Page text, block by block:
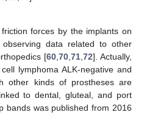
forces by the implants on
data related to other
[60 ,70 ,71 ,72]. Actually,
lymphoma ALK-negative and
other kinds of prostheses are
to dental, gluteal, and port
bands was published from 2016